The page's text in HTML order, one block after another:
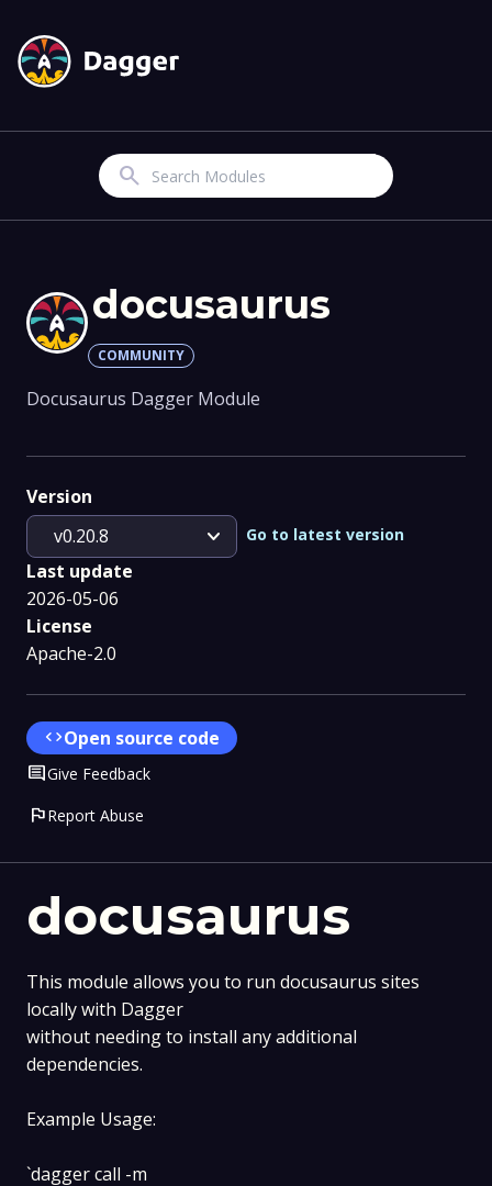
Search
docusaurus
This module allows you to run docusaurus sites
locally with Dagger
without needing to install any additional
dependencies.
Example Usage:
`dagger call -m
docusaurus
COMMUNITY
Docusaurus Dagger Module
Version
v0.20.8
expand_more Go to latest version
Last update
2026-05-06
License
Apache-2.0
codeOpen source code
CommentGive Feedback
flagReport Abuse